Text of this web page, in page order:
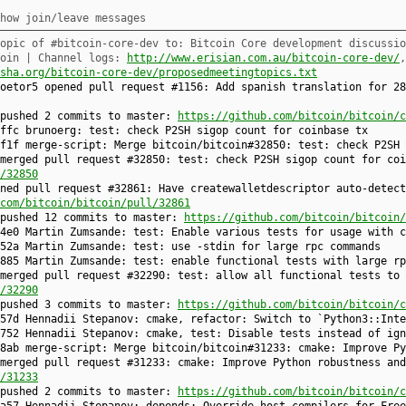
join/leave messages
of #bitcoin-core-dev to: Bitcoin Core development
| Channel logs:
http://www.erisian.com.au/bitcoin-core-dev/
bitcoin-core-dev/proposedmeetingtopics.txt
opened pull request #1156: Add spanish translation for
2 commits to master:
https://github.com/bitcoin/bitcoin/
brunoerg: test: check P2SH sigop count for coinbase tx
merge-script: Merge bitcoin/bitcoin#32850: test: check
pull request #32850: test: check P2SH sigop count for
pull request #32861: Have createwalletdescriptor auto-detect
bitcoin/bitcoin/pull/32861
12 commits to master:
https://github.com/bitcoin/bitcoin/
Martin Zumsande: test: Enable various tests for usage with
Martin Zumsande: test: use -stdin for large rpc commands
Martin Zumsande: test: enable functional tests with large
pull request #32290: test: allow all functional tests
3 commits to master:
https://github.com/bitcoin/bitcoin/
Hennadii Stepanov: cmake, refactor: Switch to
Hennadii Stepanov: cmake, test: Disable tests instead of
merge-script: Merge bitcoin/bitcoin#31233: cmake: Improve
pull request #31233: cmake: Improve Python robustness
2 commits to master:
https://github.com/bitcoin/bitcoin/